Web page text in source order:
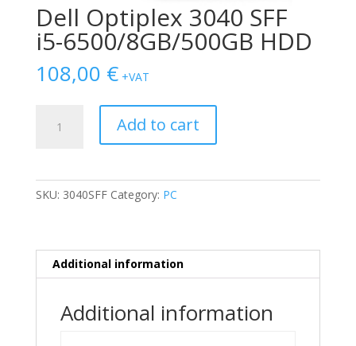
Dell Optiplex 3040 SFF
i5-6500/8GB/500GB HDD
108,00 € +VAT
Optiplex
Add to cart
SKU: 3040SFF Category: PC
Additional information
Additional information